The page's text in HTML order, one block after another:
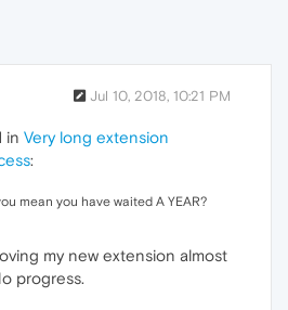
Jul 10, 2018, 10:21 PM
in Very long extension
:
mean you have waited A YEAR?
my new extension almost
progress.